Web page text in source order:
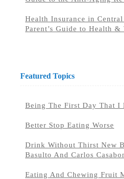
Health Insurance in
Parent’s Guide to Health &
Featured Topics
Being The First Day That I
Better Stop Eating Worse
Drink Without Thirst New
Basulto And Carlos
Eating And Chewing Fruit